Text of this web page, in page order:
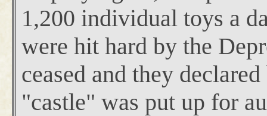
1,200 individual toys a
were hit hard by the
ceased and they
"castle" was put up for